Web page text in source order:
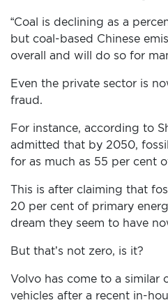
“Coal is declining as a
but coal-based Chinese
overall and will do so for
Even the private sector is
fraud.
For instance, according to
admitted that by 2050,
for as much as 55 per cent
This is after claiming that
20 per cent of primary
dream they seem to have
But that’s not zero, is it?
Volvo has come to a similar
vehicles after a recent in-